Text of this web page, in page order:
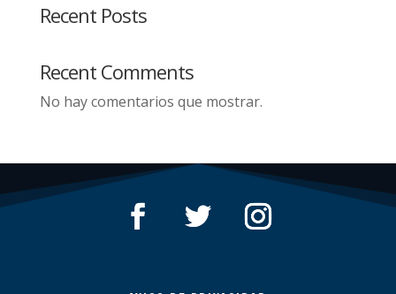
Recent Posts
Recent Comments
No hay comentarios que mostrar.